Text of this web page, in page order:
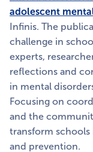
adolescent
Infinis. The
challenge in
experts,
reflections and
in mental
Focusing on
and the
transform schools
and prevention.